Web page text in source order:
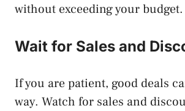
without exceeding your budget.
Wait for Sales and
If you are patient, good deals
way. Watch for sales and